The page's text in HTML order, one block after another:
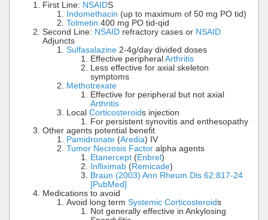
First Line: NSAIDS
Indomethacin (up to maximum of 50 mg PO tid)
Tolmetin 400 mg PO tid-qid
Second Line: NSAID refractory cases or NSAID
Adjuncts
Sulfasalazine 2-4g/day divided doses
Effective peripheral Arthritis
Less effective for axial skeleton
symptoms
Methotrexate
Effective for peripheral but not axial
Arthritis
Local Corticosteroids injection
For persistent synovitis and enthesopathy
Other agents potential benefit
Pamidronate (Aredia) IV
Tumor Necrosis Factor alpha agents
Etanercept (Enbrel )
Infliximab (Remicade)
Braun (2003) Ann Rheum Dis 62:817-24
[PubMed]
Medications to avoid
Avoid long term Systemic Corticosteroids
Not generally effective in Ankylosing